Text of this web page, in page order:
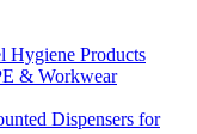
Hygiene Products
& Workwear
Dispensers for